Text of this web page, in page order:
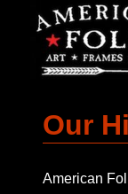
Our
American